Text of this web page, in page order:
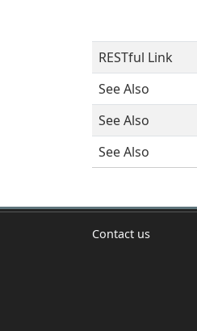
RESTful Link
See Also
See Also
See Also
Contact us